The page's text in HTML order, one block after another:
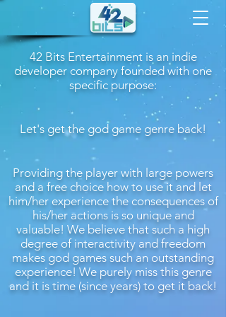
42 Bits Entertainment is an indie
developer company founded with one
specific purpose:
Let's get the god game genre back!
Providing the player with large powers
and a free choice how to use it and let
him/her experience the consequences of
his/her actions is so unique and
valuable! We believe that such a high
degree of interactivity and freedom
makes god games such an outstanding
experience! We purely miss this genre
and it is time (since years) to get it back!